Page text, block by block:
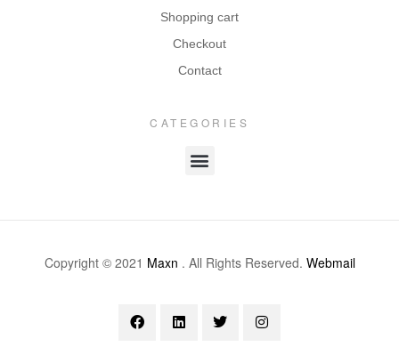
Shopping cart
Checkout
Contact
CATEGORIES
Copyright © 2021 Maxn . All Rights Reserved. Webmail